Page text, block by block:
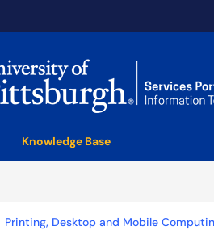
Knowledge Base
Printing, Desktop and Mobile